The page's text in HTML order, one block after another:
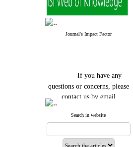
Journal's Impact Factor
If you have any
questions or concerns, please
contact us by email
Journal`s Impact Factor
Q4
Cite score (Scopus) 2025: 1.5
Search in website